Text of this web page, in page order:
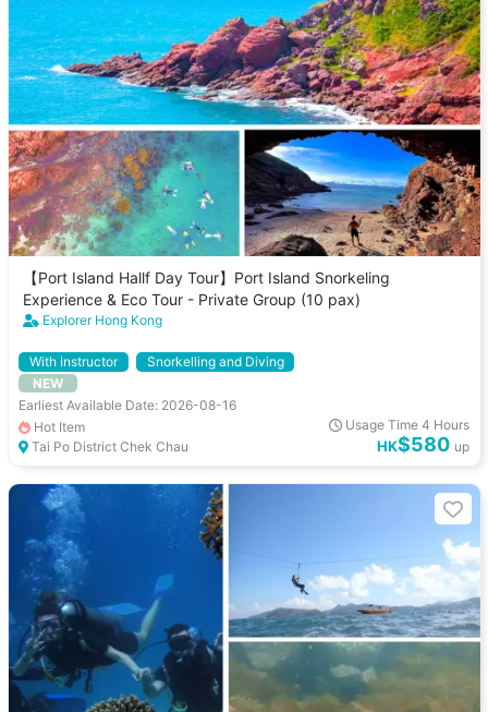
【Port Island Hallf Day Tour】Port Island Snorkeling
Experience & Eco Tour - Private Group (10 pax)
Explorer Hong Kong
With Instructor
Snorkelling and Diving
NEW
Earliest Available Date: 2026-08-16
Hot Item
Tai Po District Chek Chau
Usage Time 4 Hours
HK$580 up